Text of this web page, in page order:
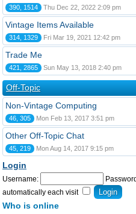
390, 1514 Thu Dec 22, 2022 2:09 pm
Vintage Items Available
314, 1329 Fri Mar 19, 2021 12:42 pm
Trade Me
421, 2865 Sun May 13, 2018 2:40 pm
Off-Topic
Non-Vintage Computing
46, 305 Mon Feb 13, 2017 3:51 pm
Other Off-Topic Chat
45, 219 Mon Aug 14, 2017 9:15 pm
Login
Username:
automatically each visit
Who is online